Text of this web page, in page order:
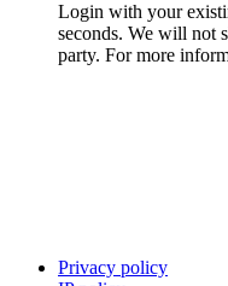
Login with your
seconds. We will not
party. For more
Privacy policy